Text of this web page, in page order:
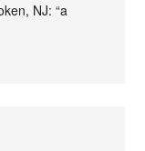
NJ: “a